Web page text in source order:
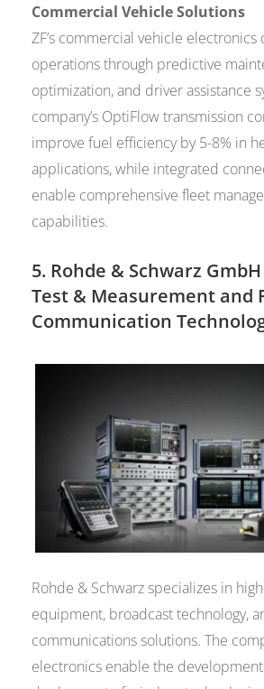
Commercial Vehicle Solutions
ZF’s commercial vehicle
operations through predictive
optimization, and driver assistance
company’s OptiFlow transmission
improve fuel efficiency by 5-8% in
applications, while integrated
enable comprehensive fleet
capabilities.
5. Rohde & Schwarz GmbH
Test & Measurement and
Communication
Rohde & Schwarz specializes in
equipment, broadcast technology,
communications solutions. The
electronics enable the